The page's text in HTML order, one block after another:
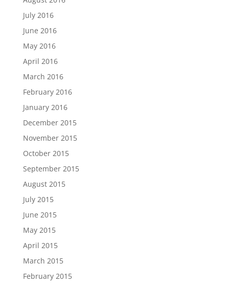
July 2016
June 2016
May 2016
April 2016
March 2016
February 2016
January 2016
December 2015
November 2015
October 2015
September 2015
August 2015
July 2015
June 2015
May 2015
April 2015
March 2015
February 2015